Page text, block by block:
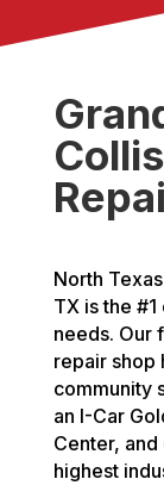
North
TX is the
needs. Our
repair shop
community
an I-Car
Center,
highest